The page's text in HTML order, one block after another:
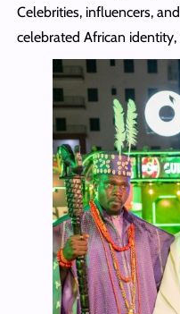
Celebrities, influencers,
celebrated African identity,